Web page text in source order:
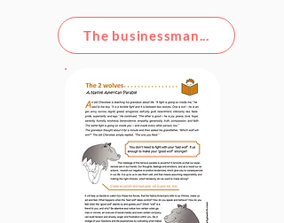
The businessman...